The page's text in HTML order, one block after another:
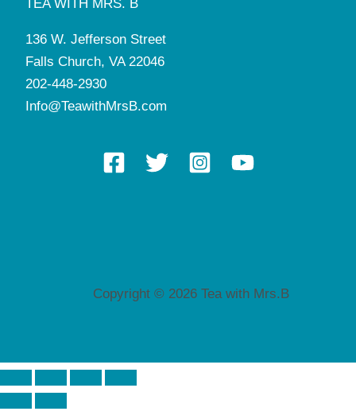
TEA WITH MRS. B
136 W. Jefferson Street
Falls Church, VA 22046
202-448-2930
Info@TeawithMrsB.com
Copyright © 2026 Tea with Mrs.B